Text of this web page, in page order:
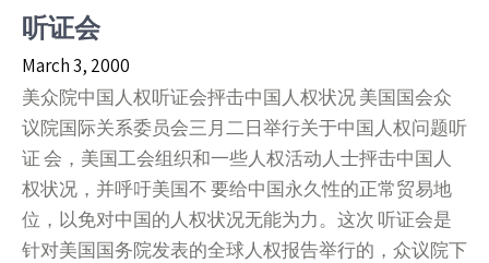
听证会
March 3, 2000
美众院中国人权听证会抨击中国人权状况 美国国会众
议院国际关系委员会三月二日举行关于中国人权问题听
证 会，美国工会组织和一些人权活动人士抨击中国人
权状况，并呼吁美国不 要给中国永久性的正常贸易地
位，以免对中国的人权状况无能为力。这次 听证会是
针对美国国务院发表的全球人权报告举行的，众议院下